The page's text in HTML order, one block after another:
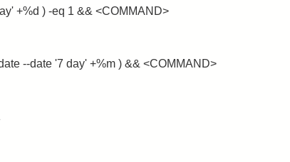
+%d ) -eq 1 && <COMMAND>
--date '7 day' +%m ) && <COMMAND>